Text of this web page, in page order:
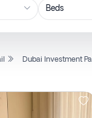
Dubai Investment